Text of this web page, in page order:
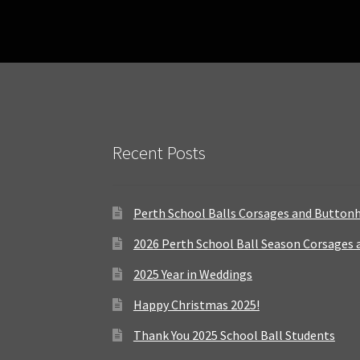
Recent Posts
Perth School Balls Corsages and
2026 Perth School Ball Season
2025 Year in Weddings
Happy Christmas 2025!
Thank You 2025 School Ball Students